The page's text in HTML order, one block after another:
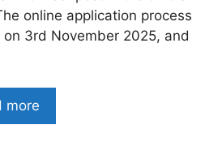
online application process
3rd November 2025, and
more